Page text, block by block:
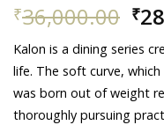
₹36,000.00 ₹
Kalon is a dining series
life. The soft curve,
was born out of weight
thoroughly pursuing